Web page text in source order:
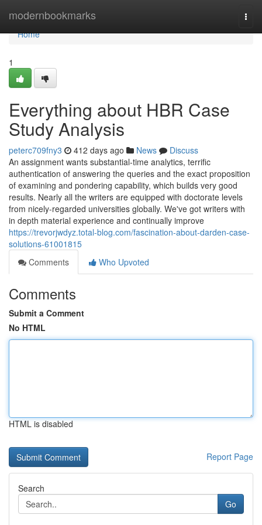
modernbookmarks
Home
Home
1
Everything about HBR Case
Study Analysis
peterc709fny3 412 days ago News
Discuss
An assignment wants substantial-time analytics, terrific
authentication of answering the queries and the exact proposition
of examining and pondering capability, which builds very good
results. Nearly all the writers are equipped with doctorate levels
from nicely-regarded universities globally. We've got writers with
in depth material experience and continually improve
https://trevorjwdyz.total-blog.com/fascination-about-darden-case-
solutions-61001815
Comments
Who Upvoted
Comments
Submit a Comment
No HTML
HTML is disabled
Report Page
Search
Go